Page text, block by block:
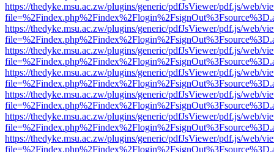
https://thedyke.msu.ac.zw/plugins/generic/pdfJsViewer/pdf.js/web/
https://thedyke.msu.ac.zw/plugins/generic/pdfJsViewer/pdf.js/web/
https://thedyke.msu.ac.zw/plugins/generic/pdfJsViewer/pdf.js/web/
https://thedyke.msu.ac.zw/plugins/generic/pdfJsViewer/pdf.js/web/
https://thedyke.msu.ac.zw/plugins/generic/pdfJsViewer/pdf.js/web/
https://thedyke.msu.ac.zw/plugins/generic/pdfJsViewer/pdf.js/web/
https://thedyke.msu.ac.zw/plugins/generic/pdfJsViewer/pdf.js/web/